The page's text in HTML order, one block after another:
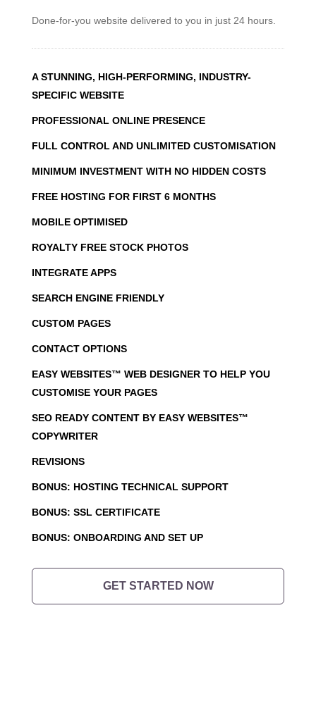
Done-for-you website delivered to you in just 24 hours.
A STUNNING, HIGH-PERFORMING, INDUSTRY-
SPECIFIC WEBSITE
PROFESSIONAL ONLINE PRESENCE
FULL CONTROL AND UNLIMITED CUSTOMISATION
MINIMUM INVESTMENT WITH NO HIDDEN COSTS
FREE HOSTING FOR FIRST 6 MONTHS
MOBILE OPTIMISED
ROYALTY FREE STOCK PHOTOS
INTEGRATE APPS
SEARCH ENGINE FRIENDLY
CUSTOM PAGES
CONTACT OPTIONS
EASY WEBSITES™ WEB DESIGNER TO HELP YOU
CUSTOMISE YOUR PAGES
SEO READY CONTENT BY EASY WEBSITES™
COPYWRITER
REVISIONS
BONUS: HOSTING TECHNICAL SUPPORT
BONUS: SSL CERTIFICATE
BONUS: ONBOARDING AND SET UP
GET STARTED NOW